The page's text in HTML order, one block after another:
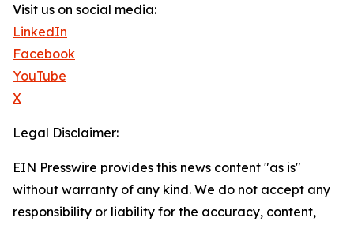
Visit us on social media:
LinkedIn
Facebook
YouTube
X
Legal Disclaimer:
EIN Presswire provides this news content "as is"
without warranty of any kind. We do not accept any
responsibility or liability for the accuracy, content,